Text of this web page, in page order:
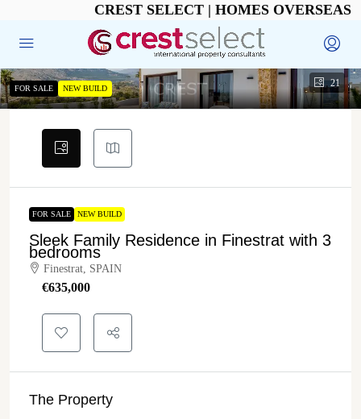
CREST SELECT | HOMES OVERSEAS
21
FOR SALE NEW BUILD
FOR SALE NEW BUILD
Sleek Family Residence in Finestrat with 3
bedrooms
Finestrat, SPAIN
€‎635,000
The Property